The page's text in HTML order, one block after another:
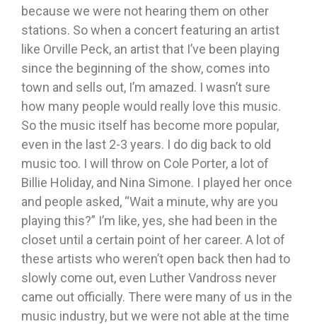
because we were not hearing them on other
stations. So when a concert featuring an artist
like Orville Peck, an artist that I’ve been playing
since the beginning of the show, comes into
town and sells out, I’m amazed. I wasn’t sure
how many people would really love this music.
So the music itself has become more popular,
even in the last 2-3 years. I do dig back to old
music too. I will throw on Cole Porter, a lot of
Billie Holiday, and Nina Simone. I played her once
and people asked, “Wait a minute, why are you
playing this?” I’m like, yes, she had been in the
closet until a certain point of her career. A lot of
these artists who weren’t open back then had to
slowly come out, even Luther Vandross never
came out officially. There were many of us in the
music industry, but we were not able at the time